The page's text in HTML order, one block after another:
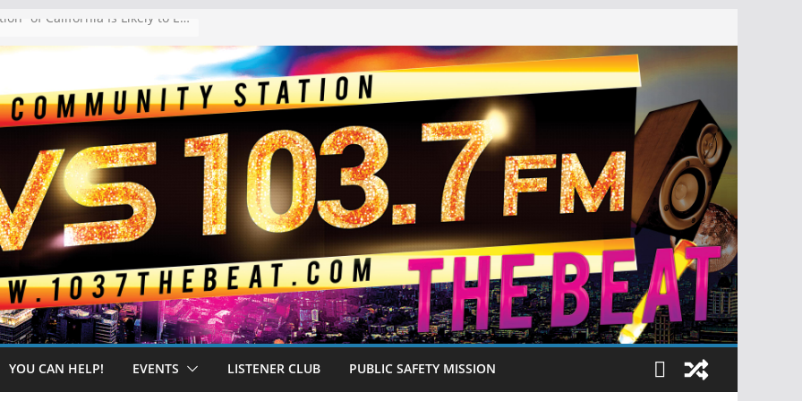
The “Tijuanafication” of California Is Likely to Explode Under a Governor Becerra
YOU CAN HELP! EVENTS LISTENER CLUB PUBLIC SAFETY MISSION